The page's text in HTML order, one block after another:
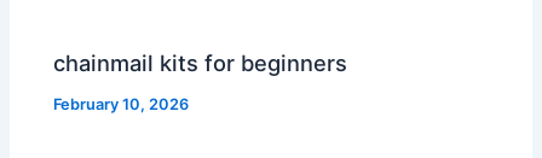
chainmail kits for beginners
February 10, 2026